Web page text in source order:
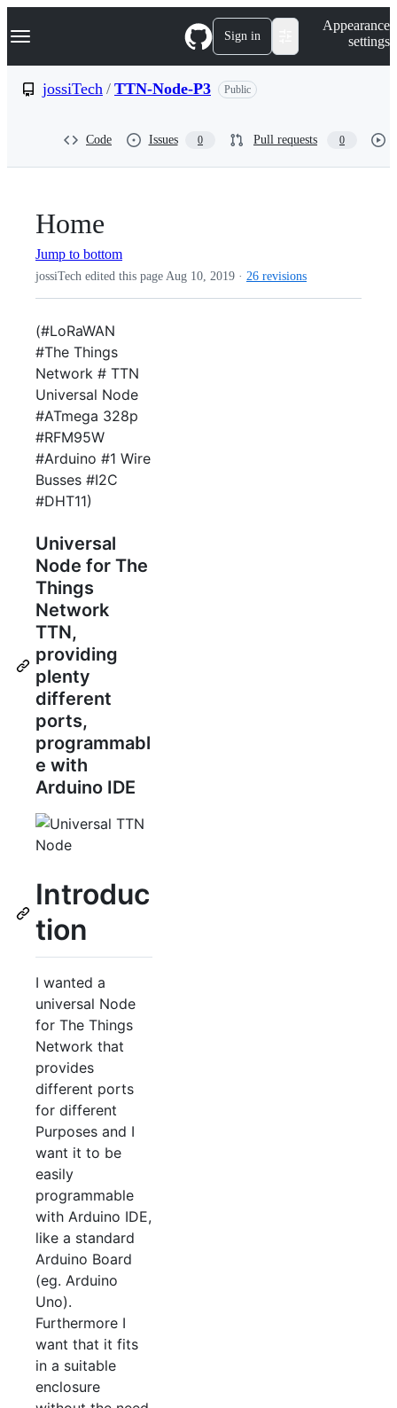
k
p
Navigation Menu Sign in
Appearance
settings
jossiTech / TTN-Node-P3 Public
Code Issues 0 Pull requests 0
Home
Jump to bottom
jossiTech edited this page Aug 10, 2019 · 26 revisions
(#LoRaWAN
#The Things
Network # TTN
Universal Node
#ATmega 328p
#RFM95W
#Arduino #1 Wire
Busses #I2C
#DHT11)
Universal
Node for The
Things
Network
TTN,
providing
plenty
different
ports,
programmabl
e with
Arduino IDE
Introduc
tion
I wanted a
universal Node
for The Things
Network that
provides
different ports
for different
Purposes and I
want it to be
easily
programmable
with Arduino IDE,
like a standard
Arduino Board
(eg. Arduino
Uno).
Furthermore I
want that it fits
in a suitable
enclosure